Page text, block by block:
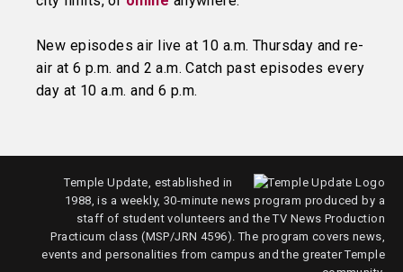
New episodes air live at 10 a.m. Thursday and re-
air at 6 p.m. and 2 a.m. Catch past episodes every
day at 10 a.m. and 6 p.m.
Temple Update, established in
1988, is a weekly, 30-minute news program produced by a
staff of student volunteers and the TV News Production
Practicum class (MSP/JRN 4596). The program covers news,
events and personalities from campus and the greater Temple